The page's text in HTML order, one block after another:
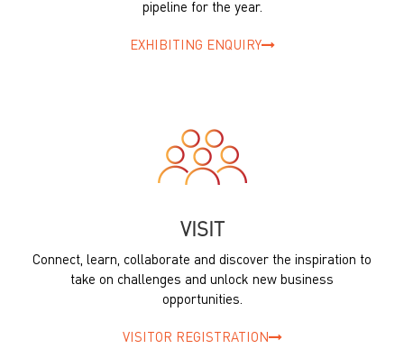
pipeline for the year.
EXHIBITING ENQUIRY
VISIT
Connect, learn, collaborate and discover the inspiration to
take on challenges and unlock new business
opportunities.
VISITOR REGISTRATION